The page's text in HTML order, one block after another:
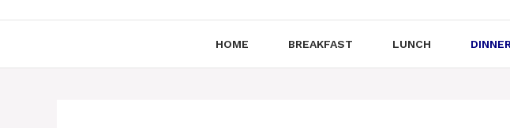
HOME BREAKFAST LUNCH DINNER